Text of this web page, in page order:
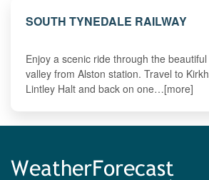
SOUTH TYNEDALE RAILWAY
Enjoy a scenic ride through the
valley from Alston station. Travel to
Lintley Halt and back on one…[more]